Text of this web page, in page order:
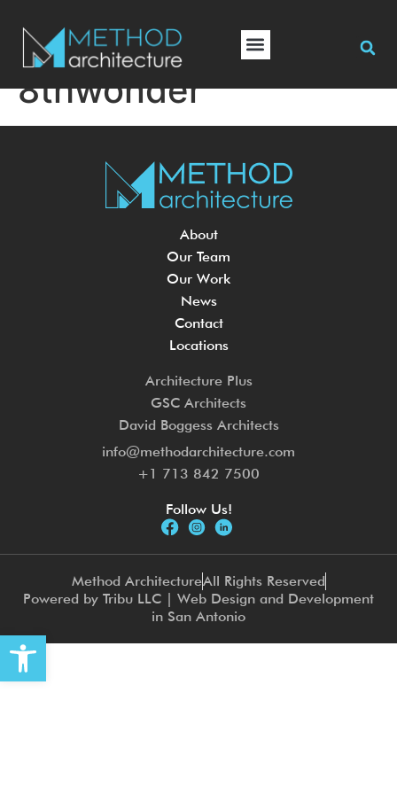
Open toolbar
8thwonder
About
Our Team
Our Work
News
Contact
Locations
Architecture Plus
GSC Architects
David Boggess Architects
info@methodarchitecture.com
+1 713 842 7500
Follow Us!
Method ArchitectureAll Rights Reserved
Powered by Tribu LLC | Web Design and Development
in San Antonio